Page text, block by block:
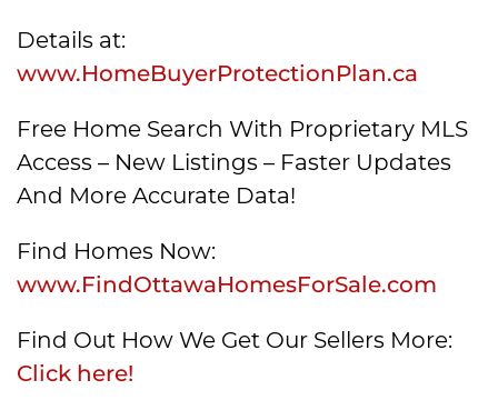
Details at:
www.HomeBuyerProtectionPlan.ca
Free Home Search With Proprietary MLS
Access – New Listings – Faster Updates
And More Accurate Data!
Find Homes Now:
www.FindOttawaHomesForSale.com
Find Out How We Get Our Sellers More:
Click here!